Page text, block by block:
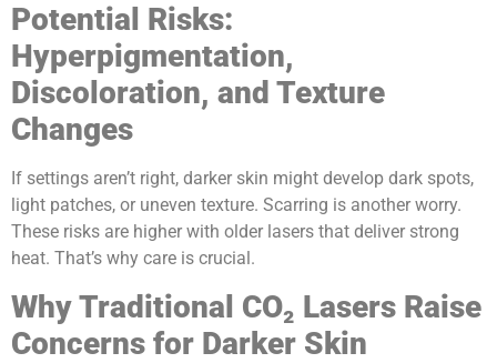
Potential Risks:
Hyperpigmentation,
Discoloration, and Texture
Changes
If settings aren’t right, darker skin might develop dark spots,
light patches, or uneven texture. Scarring is another worry.
These risks are higher with older lasers that deliver strong
heat. That’s why care is crucial.
Why Traditional CO₂ Lasers Raise
Concerns for Darker Skin